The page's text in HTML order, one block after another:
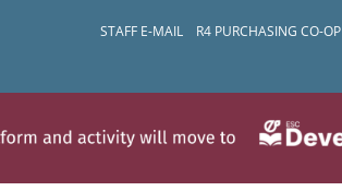
STAFF E-MAIL R4 PURCHASING CO-OP